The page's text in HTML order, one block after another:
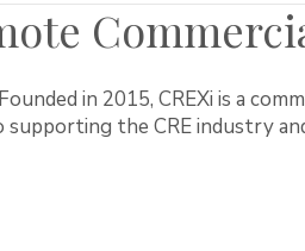
in 2015, CREXi is a
the CRE industry